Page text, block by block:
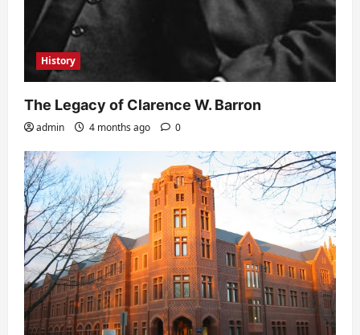
History
The Legacy of Clarence W. Barron
admin 4 months ago 0